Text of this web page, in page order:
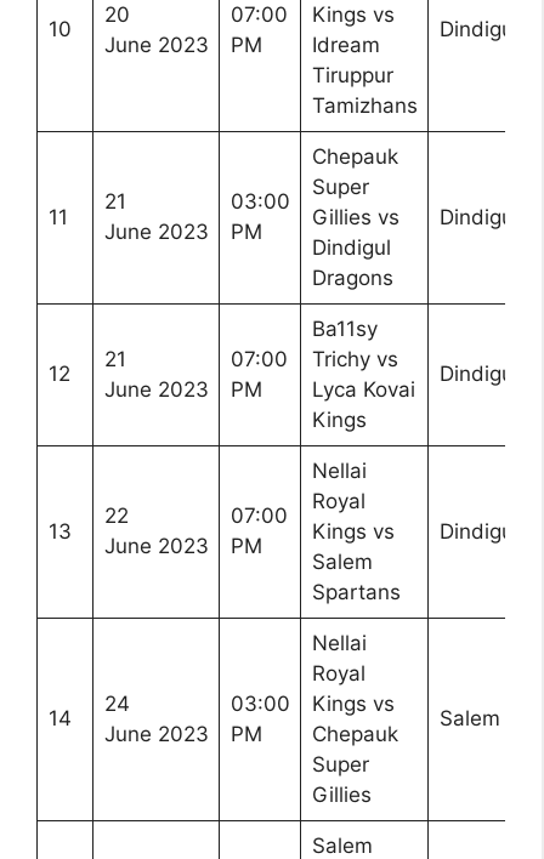
10
20
June 2023
07:00
PM
Kings vs
Idream
Tiruppur
Tamizhans
Dindigul
11
21
June 2023
03:00
PM
Chepauk
Super
Gillies vs
Dindigul
Dragons
Dindigul
12
21
June 2023
07:00
PM
Ba11sy
Trichy vs
Lyca Kovai
Kings
Dindigul
13
22
June 2023
07:00
PM
Nellai
Royal
Kings vs
Salem
Spartans
Dindigul
14
24
June 2023
03:00
PM
Nellai
Royal
Kings vs
Chepauk
Super
Gillies
Salem
Salem